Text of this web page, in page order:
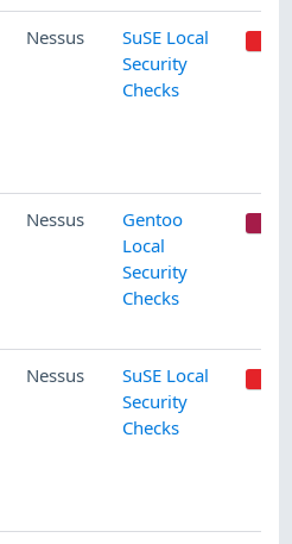
Nessus
SuSE Local
Security
Checks
Nessus
Gentoo
Local
Security
Checks
Nessus
SuSE Local
Security
Checks